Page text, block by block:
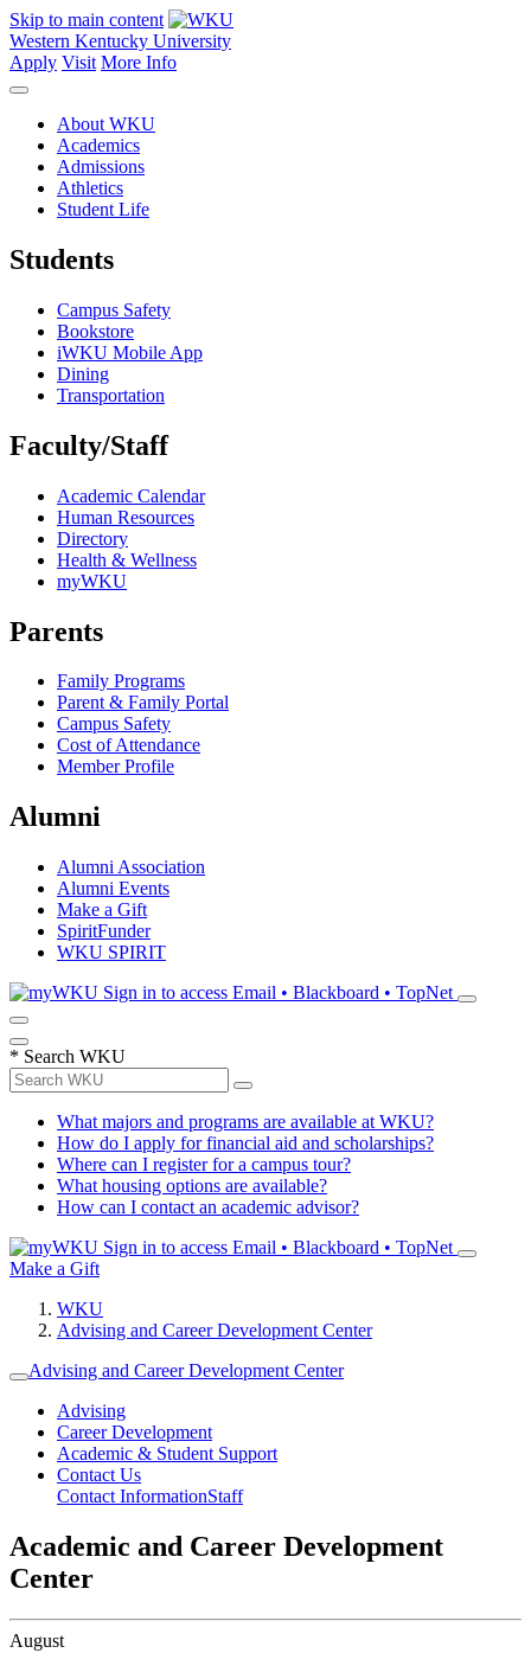
Skip to main content
Western Kentucky University
Apply Visit More Info
About WKU
Academics
Admissions
Athletics
Student Life
Students
Campus Safety
Bookstore
iWKU Mobile App
Dining
Transportation
Faculty/Staff
Academic Calendar
Human Resources
Directory
Health & Wellness
myWKU
Parents
Family Programs
Parent & Family Portal
Campus Safety
Cost of Attendance
Member Profile
Alumni
Alumni Association
Alumni Events
Make a Gift
SpiritFunder
WKU SPIRIT
Sign in to access Email • Blackboard • TopNet
* Search WKU
What majors and programs are available at WKU?
How do I apply for financial aid and scholarships?
Where can I register for a campus tour?
What housing options are available?
How can I contact an academic advisor?
Sign in to access Email • Blackboard • TopNet
Make a Gift
WKU
Advising and Career Development Center
Advising and Career Development Center
Advising
Career Development
Academic & Student Support
Contact Us
Contact InformationStaff
Academic and Career Development
Center
August